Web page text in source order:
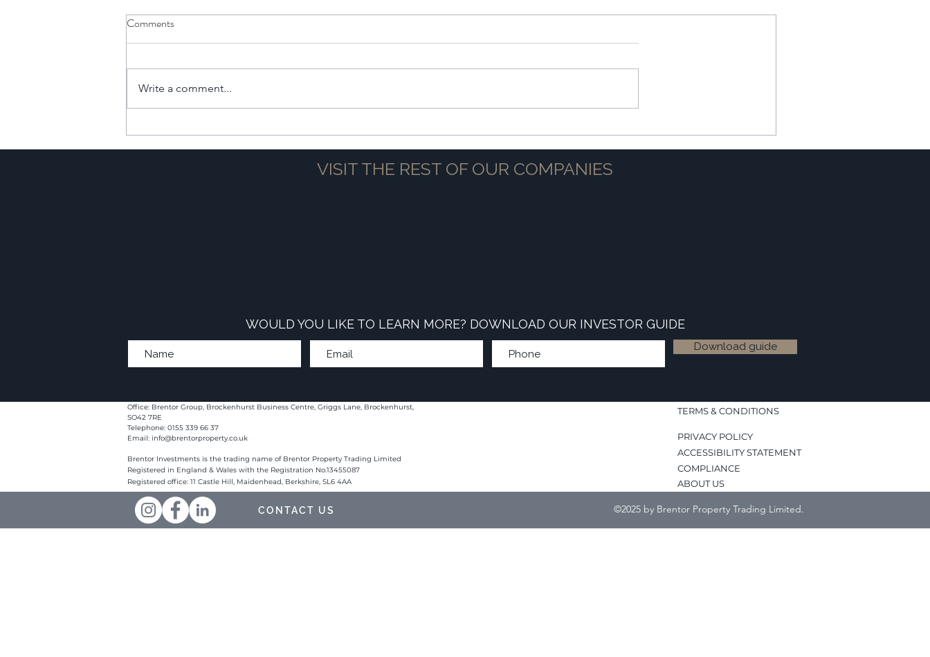
The Financial Power of
Commercial-to-Resi
The Power of Partnership
Navigating the 'Winter Slowdown'
Comments
Write a comment...
VISIT THE REST OF OUR COMPANIES
WOULD YOU LIKE TO LEARN MORE? DOWNLOAD OUR INVESTOR GUIDE
Download guide
Office: Brentor Group, Brockenhurst Business Centre, Griggs Lane, Brockenhurst,
SO42 7RE
Telephone: 0155 339 66 37
Email: info@brentorproperty.co.uk
Brentor Investments is the trading name of Brentor Property Trading Limited
Registered in England & Wales with the Registration No.13455087
Registered office: 11 Castle Hill, Maidenhead, Berkshire, SL6 4AA
TERMS & CONDITIONS
PRIVACY POLICY
ACCESSIBILITY STATEMENT
COMPLIANCE
ABOUT US
CONTACT US ©2025 by Brentor Property Trading Limited.